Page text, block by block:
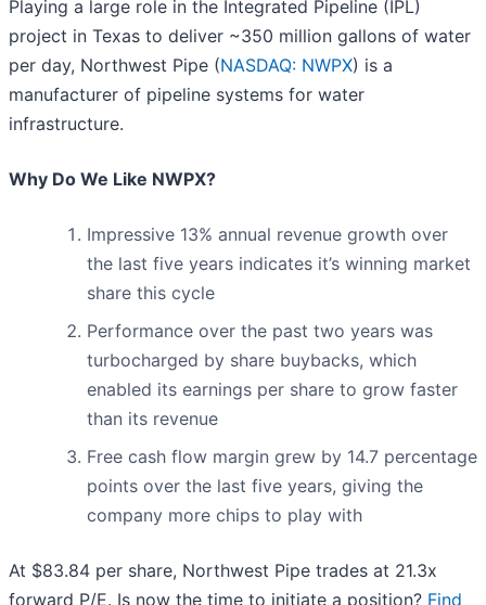
Playing a large role in the Integrated Pipeline (IPL)
project in Texas to deliver ~350 million gallons of water
per day, Northwest Pipe (NASDAQ: NWPX) is a
manufacturer of pipeline systems for water
infrastructure.
Why Do We Like NWPX?
Impressive 13% annual revenue growth over
the last five years indicates it’s winning market
share this cycle
Performance over the past two years was
turbocharged by share buybacks, which
enabled its earnings per share to grow faster
than its revenue
Free cash flow margin grew by 14.7 percentage
points over the last five years, giving the
company more chips to play with
At $83.84 per share, Northwest Pipe trades at 21.3x
forward P/E. Is now the time to initiate a position? Find